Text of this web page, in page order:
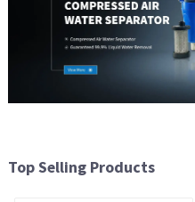
Top Selling Products